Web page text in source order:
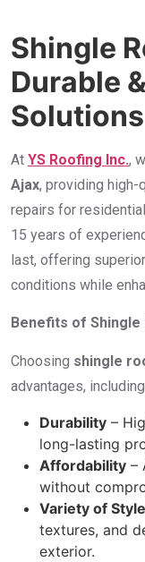
Shingle
Durable
Solutions
At YS Roofing Inc.,
Ajax, providing high-
repairs for
15 years of
last, offering
conditions while
Benefits of Shingle
Choosing shingle
advantages,
Durability –
long-lasting
Affordability –
without
Variety of
textures, and
exterior.